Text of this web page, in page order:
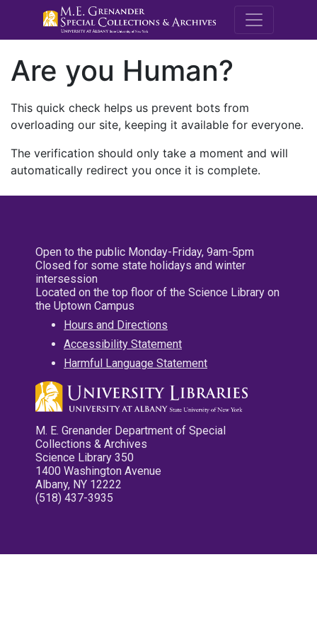
M.E.
Are you Human?
This quick check helps us prevent bots from
overloading our site, keeping it available for everyone.
The verification should only take a moment and will
automatically redirect you once it is complete.
Open to the public Monday-Friday, 9am-5pm
Closed for some state holidays and winter
intersession
Located on the top floor of the Science Library on
the Uptown Campus
Hours and Directions
Accessibility Statement
Harmful Language Statement
M. E. Grenander Department of Special
Collections & Archives
Science Library 350
1400 Washington Avenue
Albany, NY 12222
(518) 437-3935